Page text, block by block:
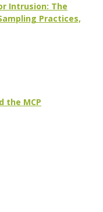
Intrusion: The
Practices,
the MCP